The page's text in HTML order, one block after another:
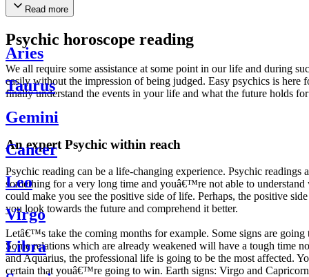
Read more
Psychic horoscope reading
We all require some assistance at some point in our life and during
easily without the impression of being judged. Easy psychics is
finally understand the events in your life and what the future holds
An expert Psychic within reach
Psychic reading can be a life-changing experience. Psychic
something for a very long time and youâ€™re not able to
could make you see the positive side of life. Perhaps, the positive
you look towards the future and comprehend it better.
Letâ€™s take the coming months for example. Some signs are
Some relations which are already weakened will have a tough time
and Aquarius, the professional life is going to be the most affected.
certain that youâ€™re going to win. Earth signs: Virgo and
Aries
Taurus
Gemini
Cancer
Leo
Virgo
Libra